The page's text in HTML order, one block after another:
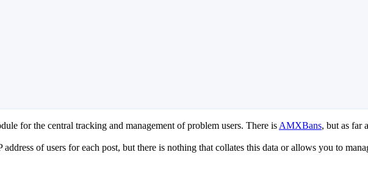
for the central tracking and management of problem users. There is AMXBans, but as far
of users for each post, but there is nothing that collates this data or allows you to